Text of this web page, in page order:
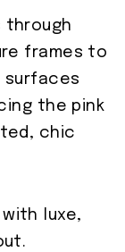
through
frames to
surfaces
the pink
chic
luxe,